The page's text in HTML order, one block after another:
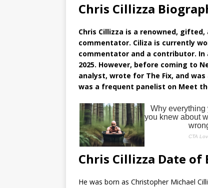
Chris Cillizza
Chris Cillizza is a renowned,
commentator. Ciliza is currently
commentator and a contributor.
2025. However, before coming to
analyst, wrote for The Fix, and
was a frequent panelist on Meet
Chris Cillizza Date of
He was born as Christopher Michael